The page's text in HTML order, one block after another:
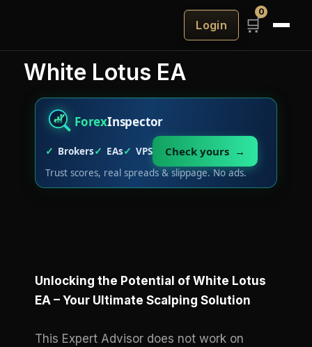
Login 🛒
0
White Lotus EA
ForexInspector
Brokers EAs
VPS
Trust scores, real spreads & slippage. No ads.
Check yours →
Unlocking the Potential of White Lotus
EA – Your Ultimate Scalping Solution
This Expert Advisor does not work on